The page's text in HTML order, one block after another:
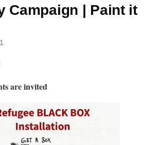
Campaign | Paint it
are invited